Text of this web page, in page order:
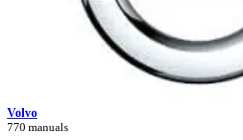
Volvo
770 manuals